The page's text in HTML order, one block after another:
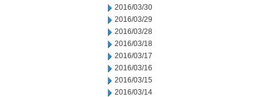
2016/03/30
2016/03/29
2016/03/28
2016/03/18
2016/03/17
2016/03/16
2016/03/15
2016/03/14